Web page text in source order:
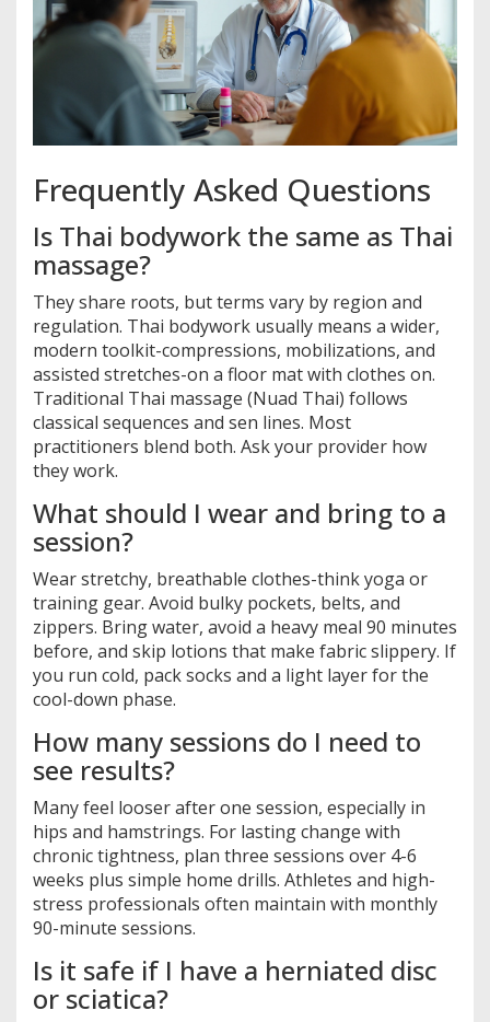
Frequently Asked Questions
Is Thai bodywork the same as Thai
massage?
They share roots, but terms vary by region and
regulation. Thai bodywork usually means a wider,
modern toolkit-compressions, mobilizations, and
assisted stretches-on a floor mat with clothes on.
Traditional Thai massage (Nuad Thai) follows
classical sequences and sen lines. Most
practitioners blend both. Ask your provider how
they work.
What should I wear and bring to a
session?
Wear stretchy, breathable clothes-think yoga or
training gear. Avoid bulky pockets, belts, and
zippers. Bring water, avoid a heavy meal 90 minutes
before, and skip lotions that make fabric slippery. If
you run cold, pack socks and a light layer for the
cool-down phase.
How many sessions do I need to
see results?
Many feel looser after one session, especially in
hips and hamstrings. For lasting change with
chronic tightness, plan three sessions over 4-6
weeks plus simple home drills. Athletes and high-
stress professionals often maintain with monthly
90-minute sessions.
Is it safe if I have a herniated disc
or sciatica?